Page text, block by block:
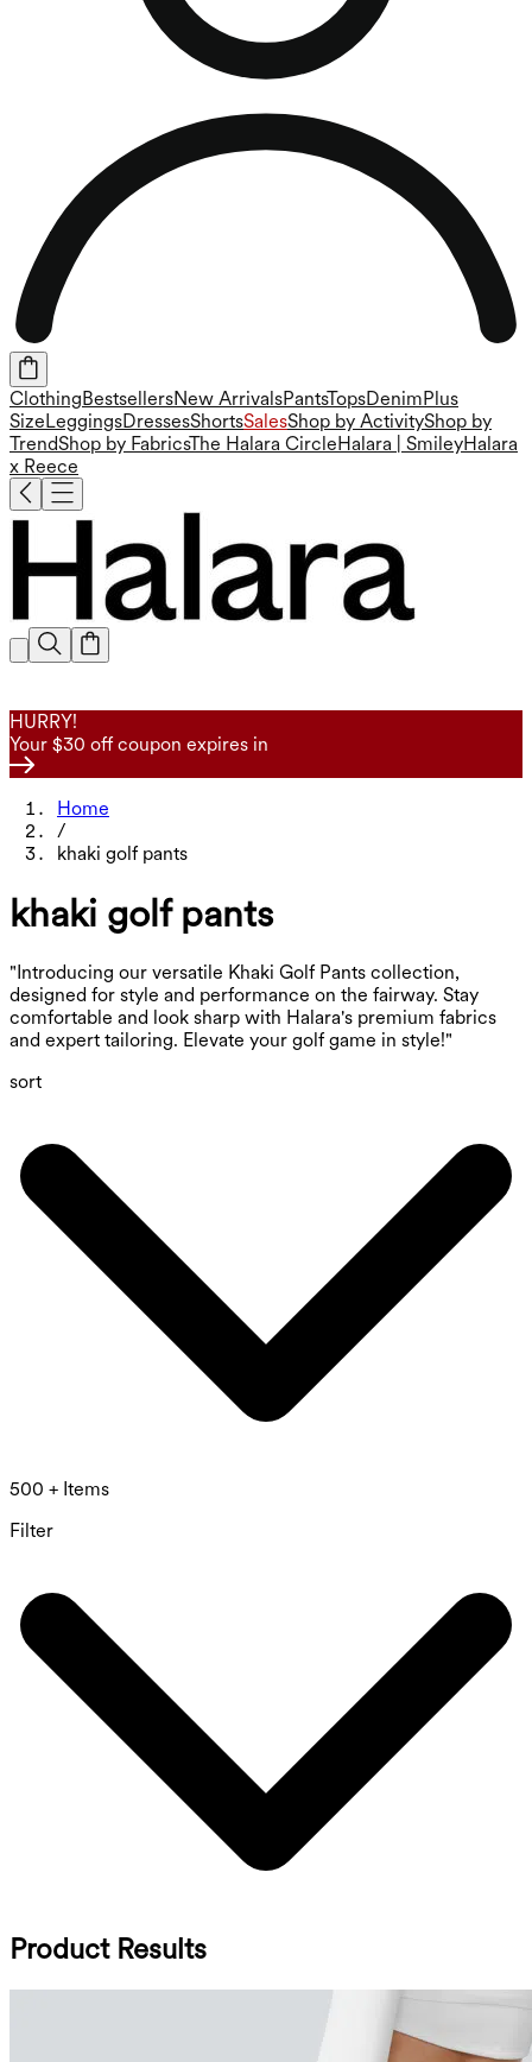
ClothingBestsellersNew ArrivalsPantsTopsDenimPlus
SizeLeggingsDressesShortsSalesShop by ActivityShop by
TrendShop by FabricsThe Halara CircleHalara | SmileyHalara
x Reece
HURRY!
Your $30 off coupon expires in
Home
/
khaki golf pants
khaki golf pants
"Introducing our versatile Khaki Golf Pants collection,
designed for style and performance on the fairway. Stay
comfortable and look sharp with Halara's premium fabrics
and expert tailoring. Elevate your golf game in style!"
sort
500 + Items
Filter
Product Results